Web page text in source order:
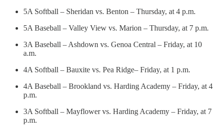
5A Softball – Sheridan vs. Benton – Thursday, at 4 p.m.
5A Baseball – Valley View vs. Marion – Thursday, at 7 p.m.
3A Baseball – Ashdown vs. Genoa Central – Friday, at 10
a.m.
4A Softball – Bauxite vs. Pea Ridge– Friday, at 1 p.m.
4A Baseball – Brookland vs. Harding Academy – Friday, at 4
p.m.
3A Softball – Mayflower vs. Harding Academy – Friday, at 7
p.m.